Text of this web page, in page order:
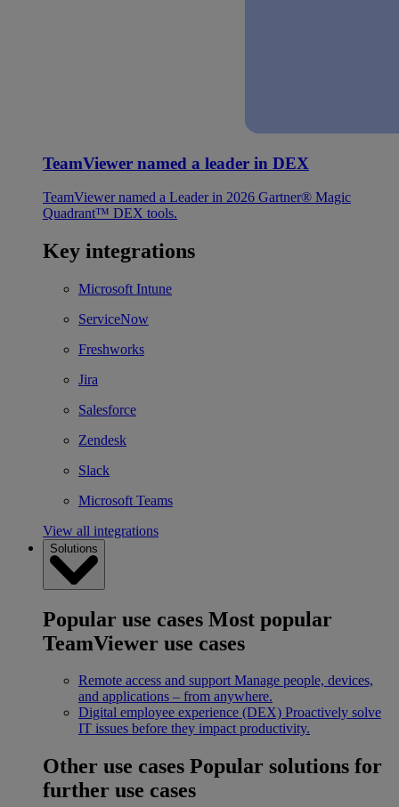
TeamViewer named a leader in DEX
TeamViewer named a Leader in 2026 Gartner® Magic
Quadrant™ DEX tools.
Key integrations
Microsoft Intune
ServiceNow
Freshworks
Jira
Salesforce
Zendesk
Slack
Microsoft Teams
View all integrations
Solutions
Popular use cases Most popular
TeamViewer use cases
Remote access and support Manage people, devices,
and applications – from anywhere.
Digital employee experience (DEX) Proactively solve
IT issues before they impact productivity.
Other use cases Popular solutions for
further use cases